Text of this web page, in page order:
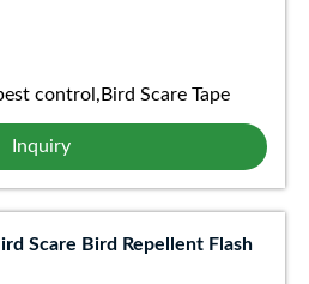
control,Bird Scare Tape
Inquiry
Scare Bird Repellent Flash